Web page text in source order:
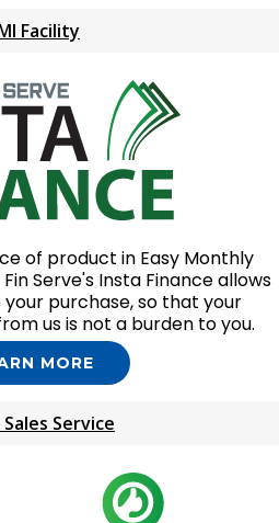
Facility
of product in Easy Monthly
Serve's Insta Finance allows
purchase, so that your
us is not a burden to you.
MORE
Service